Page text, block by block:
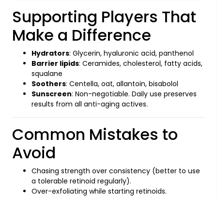
Supporting Players That
Make a Difference
Hydrators: Glycerin, hyaluronic acid, panthenol
Barrier lipids: Ceramides, cholesterol, fatty acids,
squalane
Soothers: Centella, oat, allantoin, bisabolol
Sunscreen: Non-negotiable. Daily use preserves
results from all anti-aging actives.
Common Mistakes to
Avoid
Chasing strength over consistency (better to use
a tolerable retinoid regularly).
Over-exfoliating while starting retinoids.